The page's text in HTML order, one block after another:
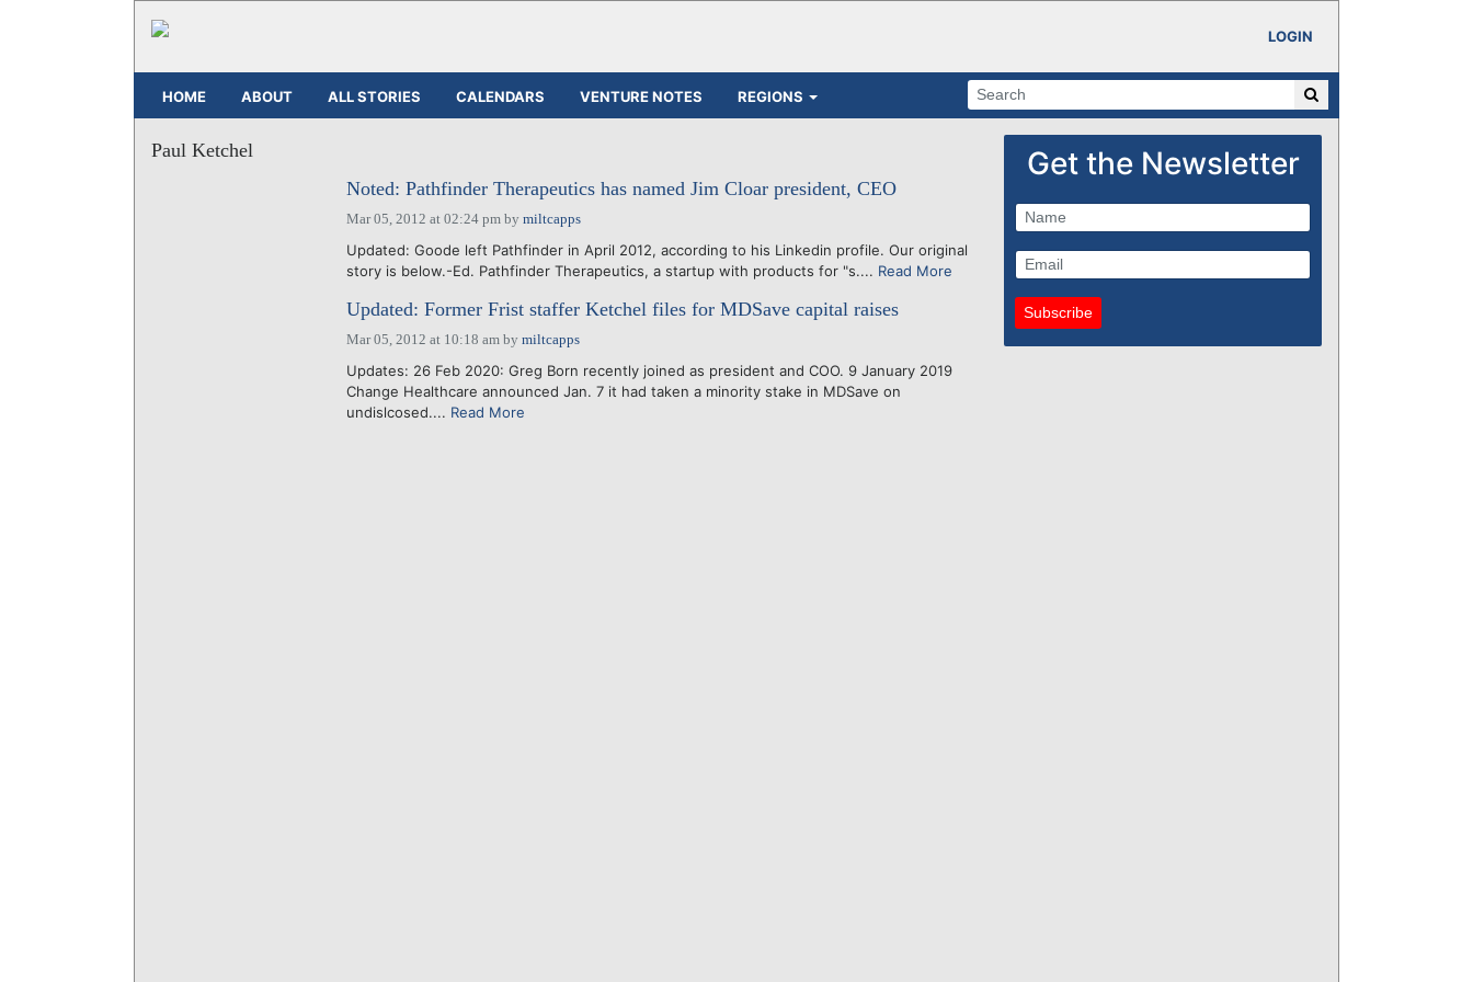
LOGIN
HOME ABOUT ALL STORIES CALENDARS VENTURE NOTES REGIONS
Paul Ketchel
Noted: Pathfinder Therapeutics has named Jim Cloar president, CEO
Mar 05, 2012 at 02:24 pmby miltcapps
Updated: Goode left Pathfinder in April 2012, according to his Linkedin profile. Our original
story is below.-Ed. Pathfinder Therapeutics, a startup with products for "s.... Read More
Updated: Former Frist staffer Ketchel files for MDSave capital raises
Mar 05, 2012 at 10:18 amby miltcapps
Updates: 26 Feb 2020: Greg Born recently joined as president and COO. 9 January 2019
Change Healthcare announced Jan. 7 it had taken a minority stake in MDSave on
undislcosed.... Read More
Get the Newsletter
Subscribe